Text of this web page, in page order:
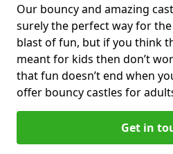
Our bouncy and amazing
surely the perfect way for
blast of fun, but if you think
meant for kids then don’t
that fun doesn’t end when
offer bouncy castles for
Get in